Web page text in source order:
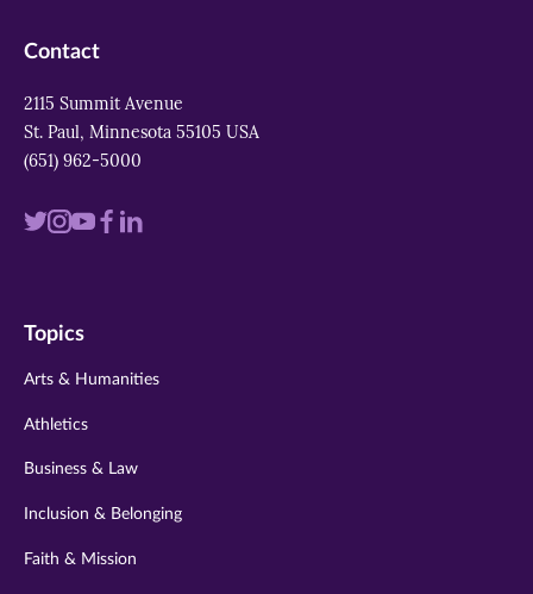
Contact
2115 Summit Avenue
St. Paul, Minnesota 55105 USA
(651) 962-5000
Visit
twitter
Visit
instagram
Visit
youtube
Visit
Visit
Topics
Arts & Humanities
Athletics
Business & Law
Inclusion & Belonging
Faith & Mission